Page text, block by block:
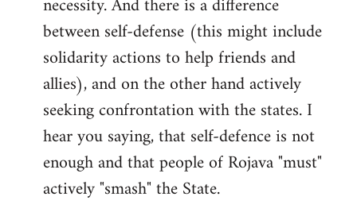
between self-defense (this might include
solidarity actions to help friends and
allies), and on the other hand actively
seeking confrontation with the states. I
hear you saying, that self-defence is not
enough and that people of Rojava "must"
actively "smash" the State.